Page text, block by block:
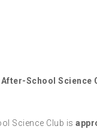
After-School Science
Science Club is